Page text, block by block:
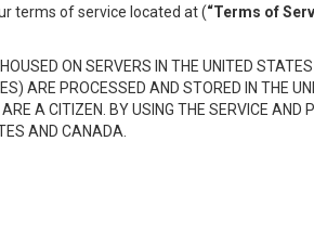
terms of service located at (“Terms of
ON SERVERS IN THE UNITED
ARE PROCESSED AND STORED IN THE
A CITIZEN. BY USING THE SERVICE AND
AND CANADA.